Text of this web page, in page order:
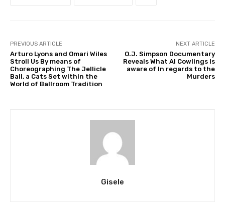
PREVIOUS ARTICLE
Arturo Lyons and Omari Wiles
Stroll Us By means of
Choreographing The Jellicle
Ball, a Cats Set within the
World of Ballroom Tradition
NEXT ARTICLE
O.J. Simpson Documentary
Reveals What Al Cowlings Is
aware of In regards to the
Murders
Gisele